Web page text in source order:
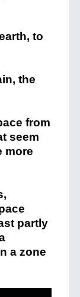
to
the
from
seem
more
partly
a zone